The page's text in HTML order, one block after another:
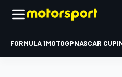
FORMULA 1MOTOGPNASCAR CUP